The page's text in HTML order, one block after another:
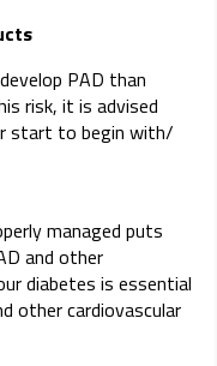
PAD than
risk, it is advised
start to begin with/
managed puts
and other
diabetes is essential
other cardiovascular